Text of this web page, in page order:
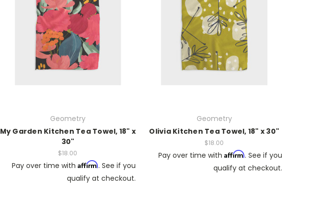
Geometry
My Garden Kitchen Tea Towel, 18" x
30"
$18.00
Pay over time withAffirm. See if you
qualify at checkout.
Geometry
Olivia Kitchen Tea Towel, 18" x 30"
$18.00
Pay over time with Affirm. See if you
qualify at checkout.